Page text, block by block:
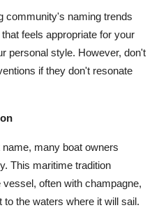
community's naming trends
feels appropriate for your
personal style. However, don't
if they don't resonate
many boat owners
This maritime tradition
often with champagne,
the waters where it will sail.